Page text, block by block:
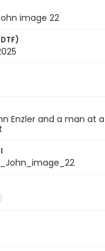
image 22
Enzler and a man at